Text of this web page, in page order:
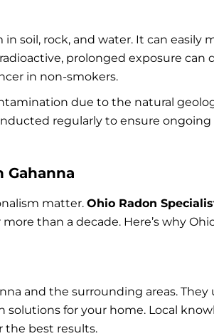
soil, rock, and water. It can
prolonged exposure can
in non-smokers.
due to the natural
regularly to ensure ongoing
Gahanna
matter. Ohio Radon
than a decade. Here’s why
and the surrounding areas.
for your home. Local
the best results.